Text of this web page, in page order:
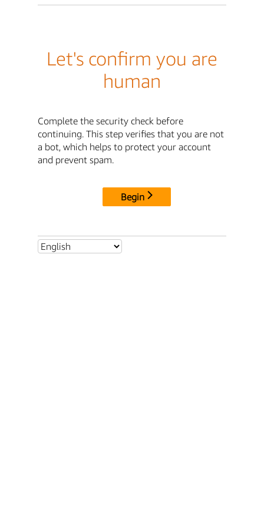
Let's confirm you are
human
Complete the security check before
continuing. This step verifies that you are not
a bot, which helps to protect your account
and prevent spam.
Begin